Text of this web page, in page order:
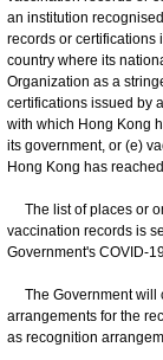
an institution
records or certifications
country where its
Organization as a
certifications issued by
with which Hong Kong
its government, or (e)
Hong Kong has
The list of places or
vaccination records is
Government's COVID-
The Government will
arrangements for the
as recognition